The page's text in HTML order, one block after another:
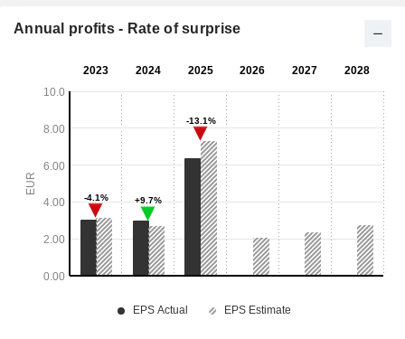
Annual profits - Rate of surprise